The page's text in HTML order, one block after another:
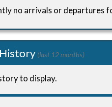
no arrivals or departures
(last 12 months)
to display.